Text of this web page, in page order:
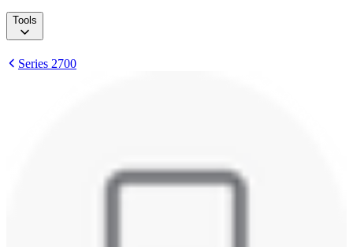
Tools
Series 2700